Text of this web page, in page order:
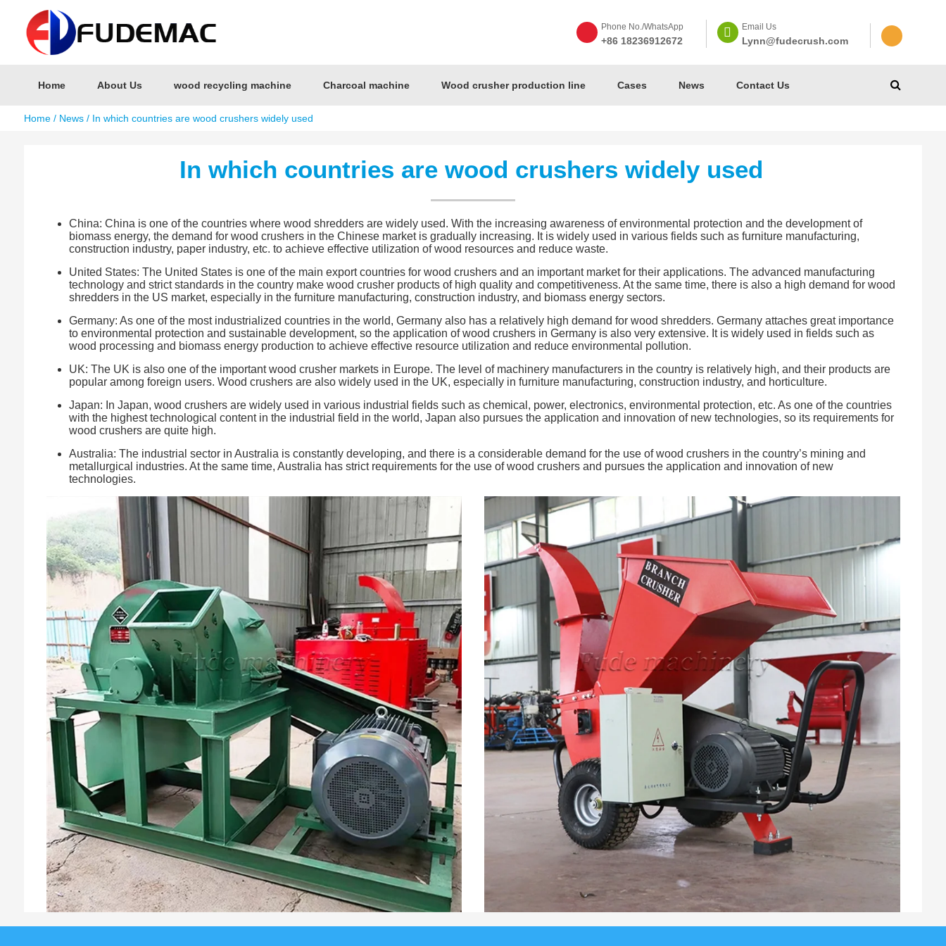
Phone No./WhatsApp
+86 18236912672
Email Us
Lynn@fudecrush.com
Home About Us wood recycling machine Charcoal machine Wood crusher production line Cases News Contact Us
Home/ News/ In which countries are wood crushers widely used
In which countries are wood crushers widely used
China: China is one of the countries where wood shredders are widely used. With the increasing awareness of environmental protection and the development of
biomass energy, the demand for wood crushers in the Chinese market is gradually increasing. It is widely used in various fields such as furniture manufacturing,
construction industry, paper industry, etc. to achieve effective utilization of wood resources and reduce waste.
United States: The United States is one of the main export countries for wood crushers and an important market for their applications. The advanced manufacturing
technology and strict standards in the country make wood crusher products of high quality and competitiveness. At the same time, there is also a high demand for wood
shredders in the US market, especially in the furniture manufacturing, construction industry, and biomass energy sectors.
Germany: As one of the most industrialized countries in the world, Germany also has a relatively high demand for wood shredders. Germany attaches great importance
to environmental protection and sustainable development, so the application of wood crushers in Germany is also very extensive. It is widely used in fields such as
wood processing and biomass energy production to achieve effective resource utilization and reduce environmental pollution.
UK: The UK is also one of the important wood crusher markets in Europe. The level of machinery manufacturers in the country is relatively high, and their products are
popular among foreign users. Wood crushers are also widely used in the UK, especially in furniture manufacturing, construction industry, and horticulture.
Japan: In Japan, wood crushers are widely used in various industrial fields such as chemical, power, electronics, environmental protection, etc. As one of the countries
with the highest technological content in the industrial field in the world, Japan also pursues the application and innovation of new technologies, so its requirements for
wood crushers are quite high.
Australia: The industrial sector in Australia is constantly developing, and there is a considerable demand for the use of wood crushers in the country’s mining and
metallurgical industries. At the same time, Australia has strict requirements for the use of wood crushers and pursues the application and innovation of new
technologies.